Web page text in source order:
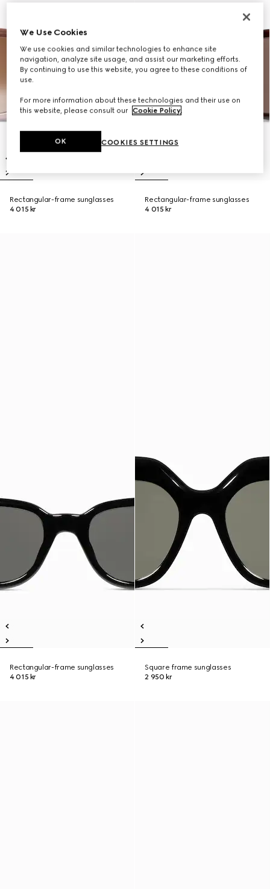
Rectangular-frame sunglasses
4 015 kr
Rectangular-frame sunglasses
4 015 kr
Rectangular-frame sunglasses
4 015 kr
Square frame sunglasses
2 950 kr
We Use Cookies
We use cookies and similar technologies to enhance site
navigation, analyze site usage, and assist our marketing efforts.
By continuing to use this website, you agree to these conditions of
use.
For more information about these technologies and their use on
this website, please consult our Cookie Policy.
COOKIES SETTINGS
OK